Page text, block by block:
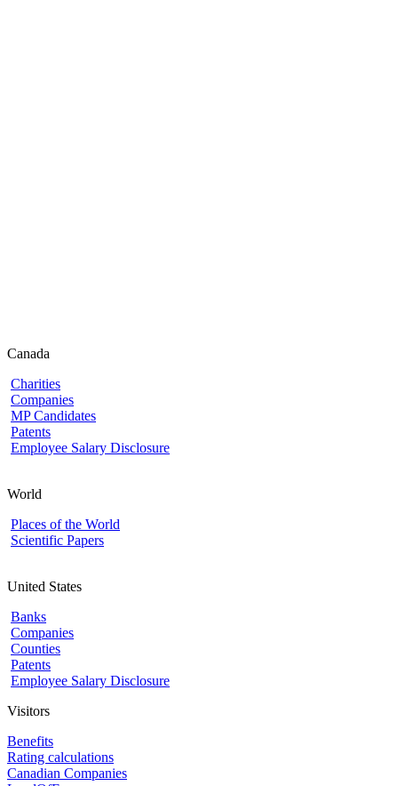
Canada
Charities
Companies
MP Candidates
Patents
Employee Salary Disclosure
World
Places of the World
Scientific Papers
United States
Banks
Companies
Counties
Patents
Employee Salary Disclosure
Visitors
Benefits
Rating calculations
Canadian Companies